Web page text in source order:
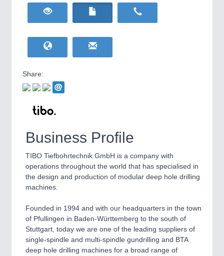
IOT & INDUSTRY
METALWORKING 21XX
CNC, Welding and Casting
Wind Turbines, Components, Services
BIOENERGY21XX
Biomass, Biogas, Biofuel & CHP
HOME FURNITURE21XX
Home Furniture & Equipment
YACHTING21XX
AVIATION21XX
Share:
Business Profile
TIBO Tiefbohrtechnik GmbH is a company with
operations throughout the world that has specialised in
the design and production of modular deep hole drilling
machines.
Founded in 1994 and with our headquarters in the town
of Pfullingen in Baden-Württemberg to the south of
Stuttgart, today we are one of the leading suppliers of
single-spindle and multi-spindle gundrilling and BTA
deep hole drilling machines for a broad range of